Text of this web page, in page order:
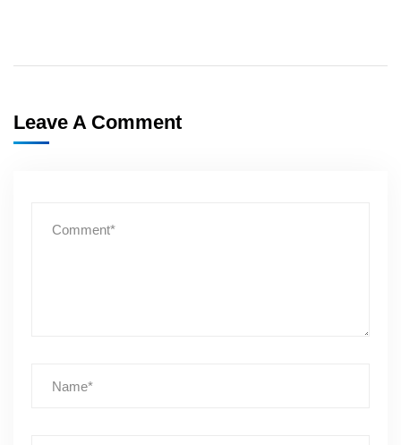
Leave A Comment